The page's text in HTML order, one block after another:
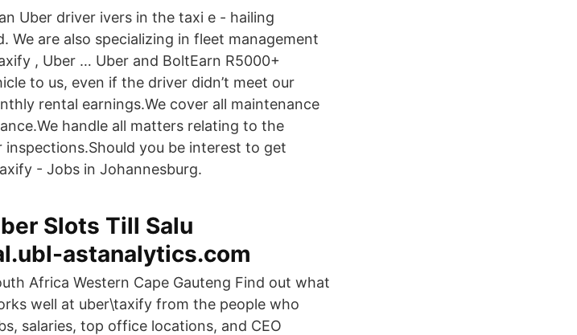
Uber driver ivers in the taxi e - hailing
We are also specializing in fleet management
, Uber … Uber and BoltEarn R5000+
to us, even if the driver didn’t meet our
rental earnings.We cover all maintenance
handle all matters relating to the
you be interest to get
- Jobs in Johannesburg.
Slots Till Salu
astanalytics.com
Africa Western Cape Gauteng Find out what
well at uber\taxify from the people who
salaries, top office locations, and CEO